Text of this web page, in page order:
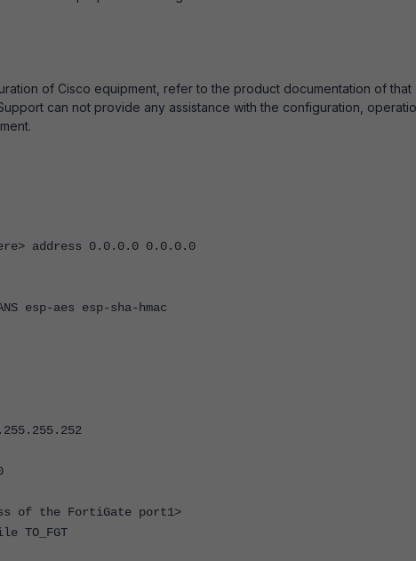
of Cisco equipment, refer to the product documentation of that
can not provide any assistance with the configuration,
address 0.0.0.0 0.0.0.0
esp-aes esp-sha-hmac
of the FortiGate port1>
TO_FGT